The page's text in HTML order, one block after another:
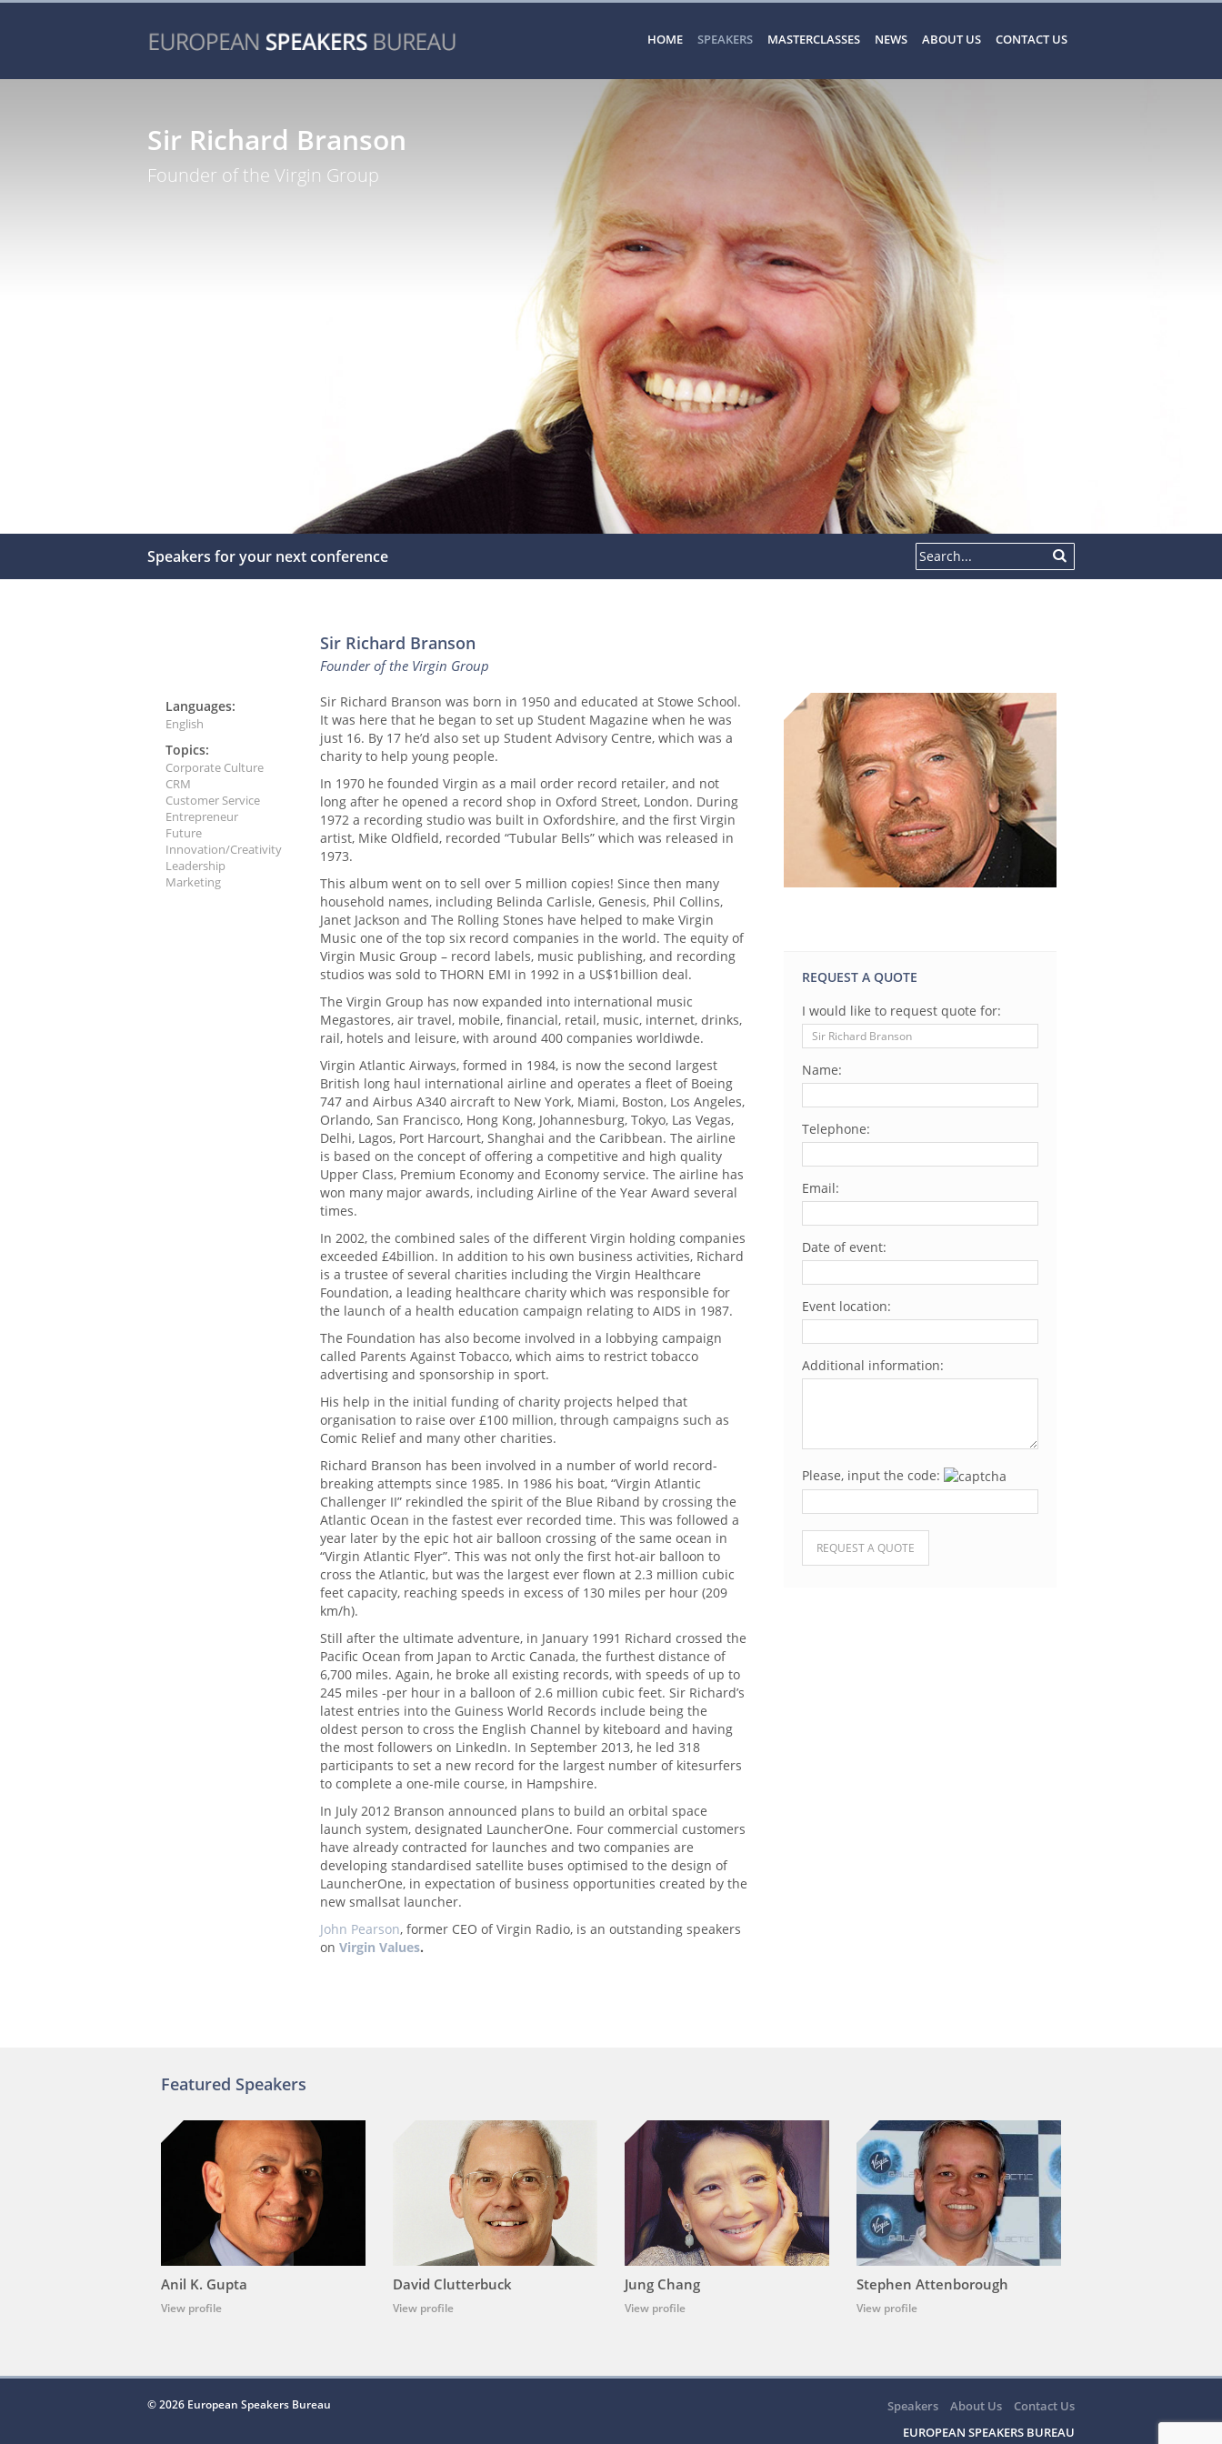
HOME SPEAKERS MASTERCLASSES NEWS ABOUT US CONTACT US
Sir Richard Branson
Founder of the Virgin Group
Speakers for your next conference
Sir Richard Branson
Founder of the Virgin Group
Languages:
English
Topics:
Corporate Culture
CRM
Customer Service
Entrepreneur
Future
Innovation/Creativity
Leadership
Marketing
Sir Richard Branson was born in 1950 and educated at Stowe School.
It was here that he began to set up Student Magazine when he was
just 16. By 17 he’d also set up Student Advisory Centre, which was a
charity to help young people.
In 1970 he founded Virgin as a mail order record retailer, and not
long after he opened a record shop in Oxford Street, London. During
1972 a recording studio was built in Oxfordshire, and the first Virgin
artist, Mike Oldfield, recorded “Tubular Bells” which was released in
1973.
This album went on to sell over 5 million copies! Since then many
household names, including Belinda Carlisle, Genesis, Phil Collins,
Janet Jackson and The Rolling Stones have helped to make Virgin
Music one of the top six record companies in the world. The equity of
Virgin Music Group – record labels, music publishing, and recording
studios was sold to THORN EMI in 1992 in a US$1billion deal.
The Virgin Group has now expanded into international music
Megastores, air travel, mobile, financial, retail, music, internet, drinks,
rail, hotels and leisure, with around 400 companies worldiwde.
Virgin Atlantic Airways, formed in 1984, is now the second largest
British long haul international airline and operates a fleet of Boeing
747 and Airbus A340 aircraft to New York, Miami, Boston, Los Angeles,
Orlando, San Francisco, Hong Kong, Johannesburg, Tokyo, Las Vegas,
Delhi, Lagos, Port Harcourt, Shanghai and the Caribbean. The airline
is based on the concept of offering a competitive and high quality
Upper Class, Premium Economy and Economy service. The airline has
won many major awards, including Airline of the Year Award several
times.
In 2002, the combined sales of the different Virgin holding companies
exceeded £4billion. In addition to his own business activities, Richard
is a trustee of several charities including the Virgin Healthcare
Foundation, a leading healthcare charity which was responsible for
the launch of a health education campaign relating to AIDS in 1987.
The Foundation has also become involved in a lobbying campaign
called Parents Against Tobacco, which aims to restrict tobacco
advertising and sponsorship in sport.
His help in the initial funding of charity projects helped that
organisation to raise over £100 million, through campaigns such as
Comic Relief and many other charities.
Richard Branson has been involved in a number of world record-
breaking attempts since 1985. In 1986 his boat, “Virgin Atlantic
Challenger II” rekindled the spirit of the Blue Riband by crossing the
Atlantic Ocean in the fastest ever recorded time. This was followed a
year later by the epic hot air balloon crossing of the same ocean in
“Virgin Atlantic Flyer”. This was not only the first hot-air balloon to
cross the Atlantic, but was the largest ever flown at 2.3 million cubic
feet capacity, reaching speeds in excess of 130 miles per hour (209
km/h).
Still after the ultimate adventure, in January 1991 Richard crossed the
Pacific Ocean from Japan to Arctic Canada, the furthest distance of
6,700 miles. Again, he broke all existing records, with speeds of up to
245 miles -per hour in a balloon of 2.6 million cubic feet. Sir Richard’s
latest entries into the Guiness World Records include being the
oldest person to cross the English Channel by kiteboard and having
the most followers on LinkedIn. In September 2013, he led 318
participants to set a new record for the largest number of kitesurfers
to complete a one-mile course, in Hampshire.
In July 2012 Branson announced plans to build an orbital space
launch system, designated LauncherOne. Four commercial customers
have already contracted for launches and two companies are
developing standardised satellite buses optimised to the design of
LauncherOne, in expectation of business opportunities created by the
new smallsat launcher.
John Pearson, former CEO of Virgin Radio, is an outstanding speakers
on Virgin Values.
REQUEST A QUOTE
I would like to request quote for:
Name:
Telephone:
Email:
Date of event:
Event location:
Additional information:
Please, input the code:
Please leave this field empty.
Featured Speakers
Anil K. Gupta
View profile
David Clutterbuck
View profile
Jung Chang
View profile
Stephen Attenborough
View profile
© 2026 European Speakers Bureau Speakers About Us
Contact Us
EUROPEAN SPEAKERS BUREAU